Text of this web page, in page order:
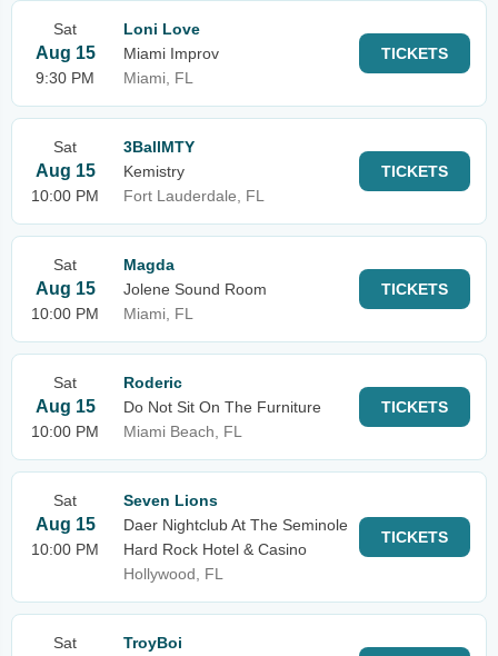
Sat
Aug 15
9:30 PM
Loni Love
Miami Improv
Miami, FL
TICKETS
Sat
Aug 15
10:00 PM
3BallMTY
Kemistry
Fort Lauderdale, FL
TICKETS
Sat
Aug 15
10:00 PM
Magda
Jolene Sound Room
Miami, FL
TICKETS
Sat
Aug 15
10:00 PM
Roderic
Do Not Sit On The Furniture
Miami Beach, FL
TICKETS
Sat
Aug 15
10:00 PM
Seven Lions
Daer Nightclub At The Seminole
Hard Rock Hotel & Casino
Hollywood, FL
TICKETS
Sat
TroyBoi